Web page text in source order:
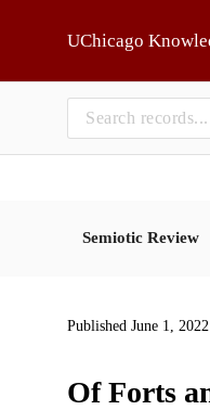
UChicago
Semiotic Review
Published June 1, 2022
Of Forts